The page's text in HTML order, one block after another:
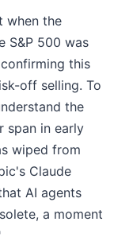
when the
S&P 500 was
this
off selling. To
the
span in early
wiped from
Claude
AI agents
a moment